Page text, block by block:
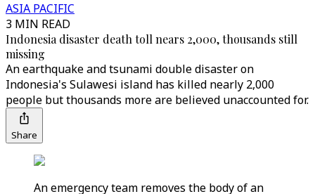
ASIA PACIFIC
3 MIN READ
Indonesia disaster death toll nears 2,000, thousands still
missing
An earthquake and tsunami double disaster on
Indonesia's Sulawesi island has killed nearly 2,000
people but thousands more are believed unaccounted for.
Share
An emergency team removes the body of an